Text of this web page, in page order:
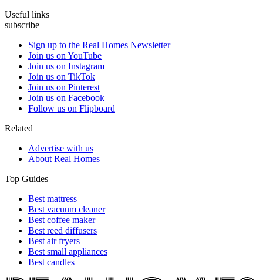
Useful links
subscribe
Sign up to the Real Homes Newsletter
Join us on YouTube
Join us on Instagram
Join us on TikTok
Join us on Pinterest
Join us on Facebook
Follow us on Flipboard
Related
Advertise with us
About Real Homes
Top Guides
Best mattress
Best vacuum cleaner
Best coffee maker
Best reed diffusers
Best air fryers
Best small appliances
Best candles